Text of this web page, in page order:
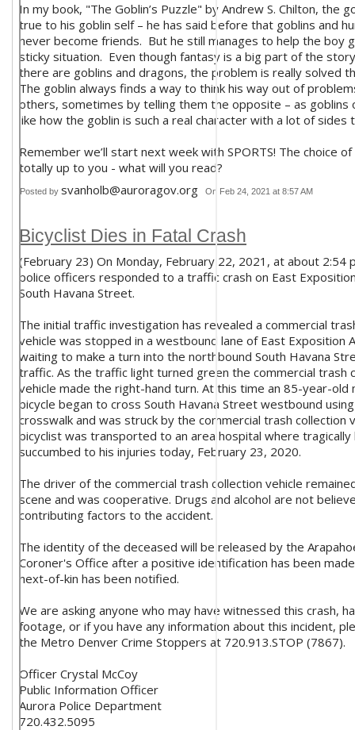
In my book, "The Goblin’s Puzzle" by Andrew S. Chilton, the
true to his goblin self – he has said before that goblins and
never become friends. But he still manages to help the boy
sticky situation. Even though fantasy is a big part of the
there are goblins and dragons, the problem is really solved
The goblin always finds a way to think his way out of
others, sometimes by telling them the opposite – as
like how the goblin is such a real character with a lot of sides
Remember we’ll start next week with SPORTS! The choice
totally up to you - what will you read?
Posted by svanholb@auroragov.org On Feb 24, 2021 at 8:57 AM
Bicyclist Dies in Fatal Crash
(February 23) On Monday, February 22, 2021, at about 2:54
police officers responded to a traffic crash on East
South Havana Street.
The initial traffic investigation has revealed a commercial
vehicle was stopped in a westbound lane of East Exposition
waiting to make a turn into the northbound South Havana
traffic. As the traffic light turned green the commercial trash
vehicle made the right-hand turn. At this time an 85-year-old
bicycle began to cross South Havana Street westbound
crosswalk and was struck by the commercial trash collection
bicyclist was transported to an area hospital where tragically
succumbed to his injuries today, February 23, 2020.
The driver of the commercial trash collection vehicle
scene and was cooperative. Drugs and alcohol are not
contributing factors to the accident.
The identity of the deceased will be released by the
Coroner's Office after a positive identification has been
next-of-kin has been notified.
We are asking anyone who may have witnessed this crash,
footage, or if you have any information about this incident,
the Metro Denver Crime Stoppers at 720.913.STOP (7867).
Officer Crystal McCoy
Public Information Officer
Aurora Police Department
720.432.5095